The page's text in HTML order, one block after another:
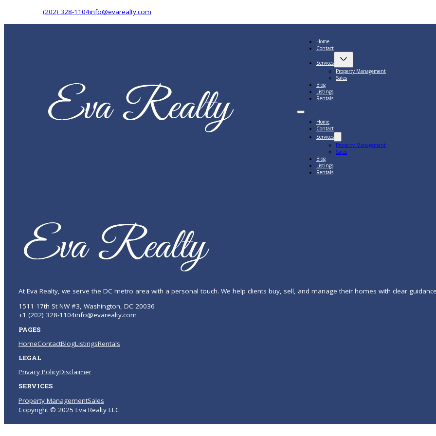
(202) 328-1104info@evarealty.com
Home
Contact
Services
Property Management
Sales
Blog
Listings
Rentals
Home
Contact
Services
Property Management
Sales
Blog
Listings
Rentals
At Eva Realty, we serve the DC metro area with a personal touch. We help clients buy, sell, and manage their homes with clear
1511 17th St NW #3, Washington, DC 20036
+1 (202) 328-1104info@evarealty.com
PAGES
HomeContactBlogListingsRentals
LEGAL
Privacy PolicyDisclaimer
SERVICES
Property ManagementSales
Copyright © 2025 Eva Realty LLC